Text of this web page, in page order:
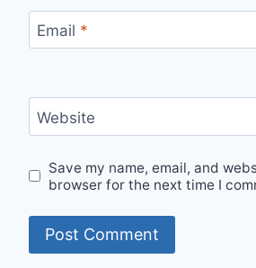
Email *
Website
Save my name, email, and
browser for the next time I